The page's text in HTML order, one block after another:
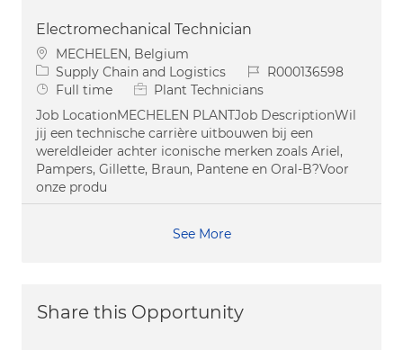
Electromechanical Technician
Location
MECHELEN, Belgium
Category
Supply Chain and Logistics Job IdR000136598
Job Type
Full time
Plant Technicians
Job LocationMECHELEN PLANTJob DescriptionWil
jij een technische carrière uitbouwen bij een
wereldleider achter iconische merken zoals Ariel,
Pampers, Gillette, Braun, Pantene en Oral-B?Voor
onze produ
See More
Share this Opportunity